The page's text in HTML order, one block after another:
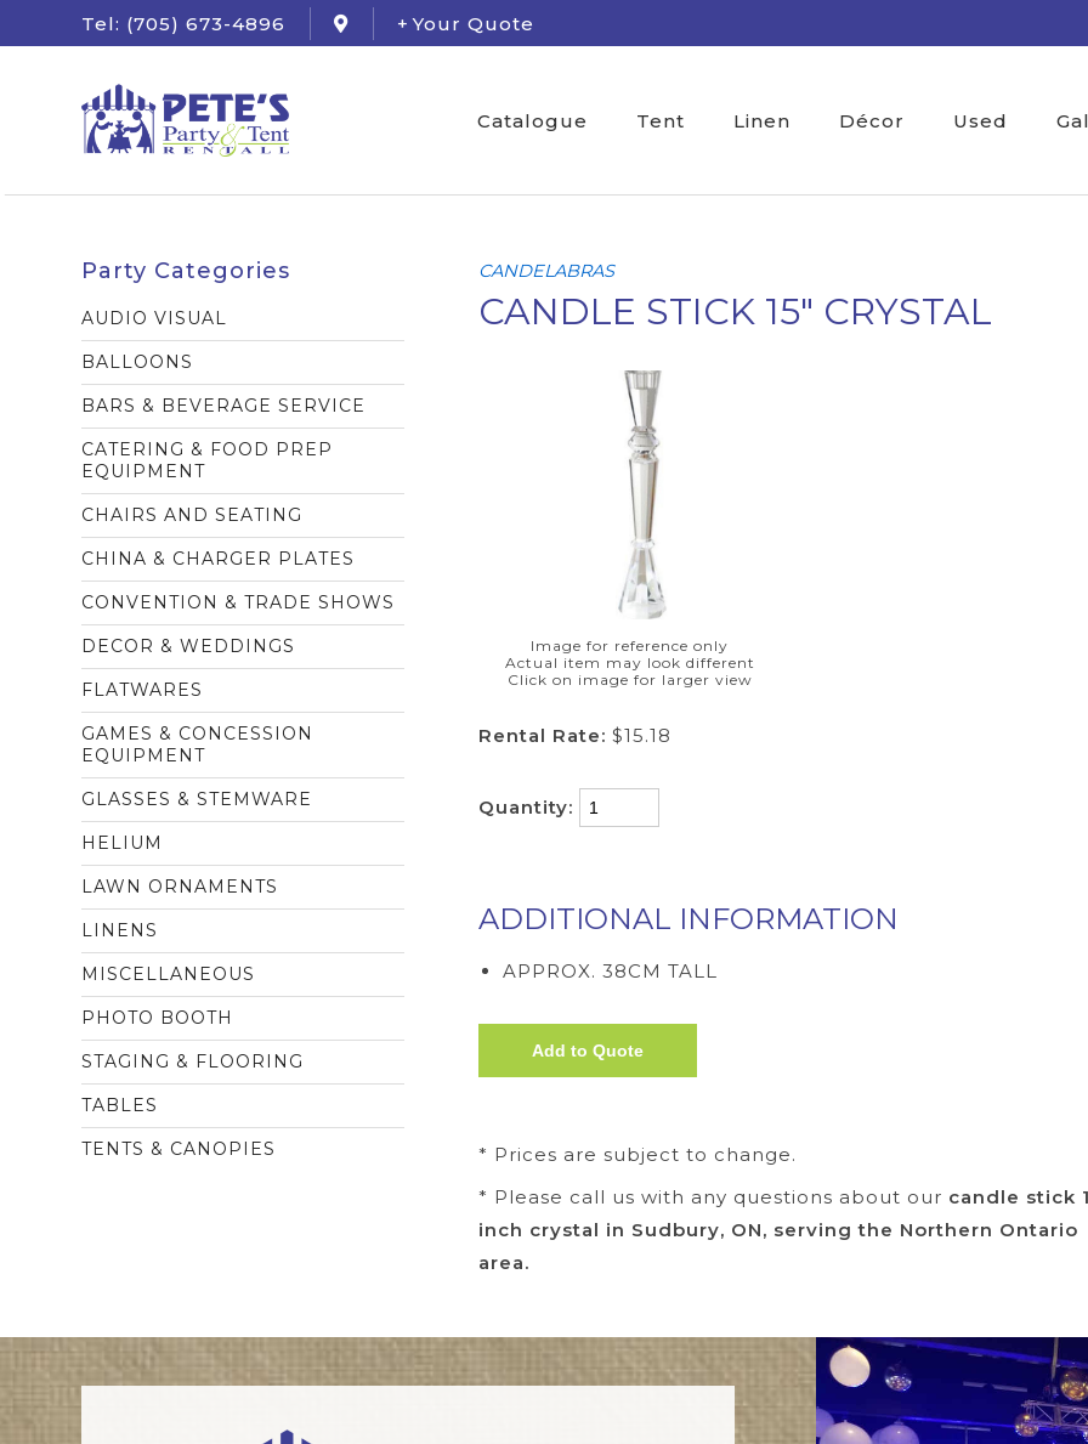
Tel: (705) 673-4896 Your Quote
Catalogue Tent Linen Décor Used
Party Categories
AUDIO VISUAL
BALLOONS
BARS & BEVERAGE SERVICE
CATERING & FOOD PREP
EQUIPMENT
CHAIRS AND SEATING
CHINA & CHARGER PLATES
CONVENTION & TRADE SHOWS
DECOR & WEDDINGS
FLATWARES
GAMES & CONCESSION
EQUIPMENT
GLASSES & STEMWARE
HELIUM
LAWN ORNAMENTS
LINENS
MISCELLANEOUS
PHOTO BOOTH
STAGING & FLOORING
TABLES
TENTS & CANOPIES
CANDELABRAS
CANDLE STICK 15" CRYSTAL
Image for reference only
Actual item may look different
Click on image for larger view
Rental Rate: $15.18
Quantity:
ADDITIONAL INFORMATION
APPROX. 38CM TALL
* Prices are subject to change.
* Please call us with any questions about our candle stick
inch crystal in Sudbury, ON, serving the Northern Ontario
area.